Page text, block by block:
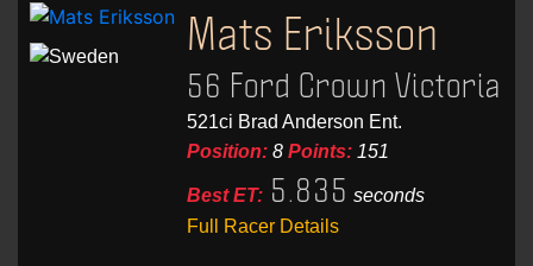
Mats Eriksson
56 Ford Crown Victoria
521ci Brad Anderson Ent.
Position: 8 Points: 151
Best ET: 5.835 seconds
Full Racer Details